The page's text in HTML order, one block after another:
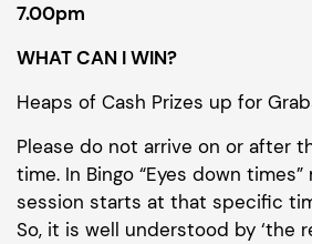
7.00pm
WHAT CAN I WIN?
Heaps of Cash Prizes up for
Please do not arrive on or after
time. In Bingo “Eyes down
session starts at that specific
So, it is well understood by ‘the